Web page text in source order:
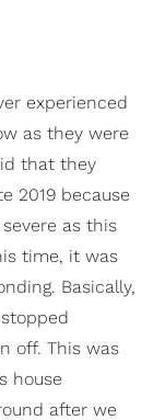
experienced
as they were
that they
2019 because
as this
time, it was
Basically,
off. This was
house
after we